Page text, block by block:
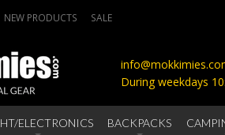
NEW PRODUCTS SALE
During weekdays
ELECTRONICS BACKPACKS